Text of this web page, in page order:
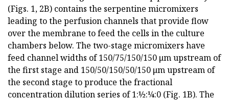
(Figs. 1, 2B) contains the serpentine micromixers
leading to the perfusion channels that provide flow
over the membrane to feed the cells in the culture
chambers below. The two-stage micromixers have
feed channel widths of 150/75/150/150 μm upstream of
the first stage and 150/50/150/50/150 μm upstream of
the second stage to produce the fractional
concentration dilution series of 1:½:¼:0 (Fig. 1B). The